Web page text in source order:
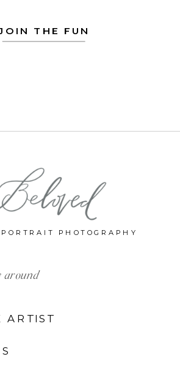
THE FUN
ARTIST
around
PHOTOGRAPHY